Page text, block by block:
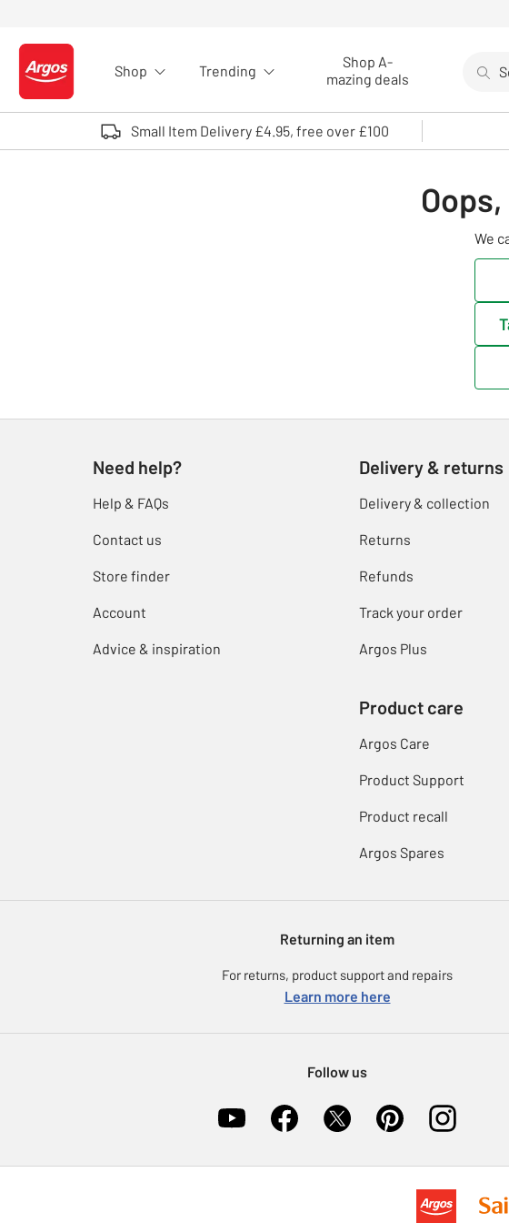
Logo - go to homepage
Shop Trending
Shop A-
mazing deals
Use
Small Item Delivery £4.95, free over £100
We
Need help?
Help & FAQs
Contact us
Store finder
Account
Advice & inspiration
Delivery & returns
Delivery & collection
Returns
Refunds
Track your order
Argos Plus
Product care
Argos Care
Product Support
Product recall
Argos Spares
Returning an item
For returns, product support and repairs
Learn more here
Follow us